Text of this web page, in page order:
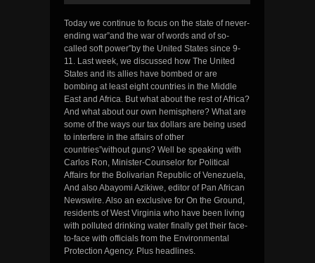
Today we continue to focus on the state of never-
ending war”and the war of words and of so-
called soft power”by the United States since 9-
11. Last week, we discussed how The United
States and its allies have bombed or are
bombing at least eight countries in the Middle
East and Africa. But what about the rest of Africa?
And what about our own hemisphere? What are
some of the ways our tax dollars are being used
to interfere in the affairs of other
countries”without guns? Well be speaking with
Carlos Ron, Minister-Counselor for Political
Affairs for the Bolivarian Republic of Venezuela,
And also Abayomi Azikiwe, editor of Pan African
Newswire. Also an exclusive for On the Ground,
residents of West Virginia who have been living
with polluted drinking water finally get their face-
to-face with officials from the Environmental
Protection Agency. Plus headlines.